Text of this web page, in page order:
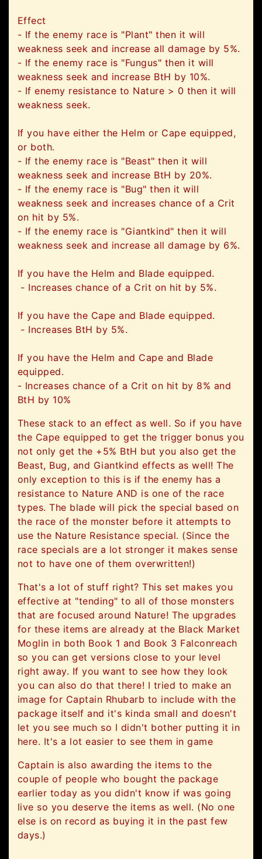
Effect
- If the enemy race is "Plant" then it will
weakness seek and increase all damage by 5%.
- If the enemy race is "Fungus" then it will
weakness seek and increase BtH by 10%.
- If enemy resistance to Nature > 0 then it will
weakness seek.
If you have either the Helm or Cape equipped,
or both.
- If the enemy race is "Beast" then it will
weakness seek and increase BtH by 20%.
- If the enemy race is "Bug" then it will
weakness seek and increases chance of a Crit
on hit by 5%.
- If the enemy race is "Giantkind" then it will
weakness seek and increase all damage by 6%.
If you have the Helm and Blade equipped.
- Increases chance of a Crit on hit by 5%.
If you have the Cape and Blade equipped.
- Increases BtH by 5%.
If you have the Helm and Cape and Blade
equipped.
- Increases chance of a Crit on hit by 8% and
BtH by 10%
These stack to an effect as well. So if you have
the Cape equipped to get the trigger bonus you
not only get the +5% BtH but you also get the
Beast, Bug, and Giantkind effects as well! The
only exception to this is if the enemy has a
resistance to Nature AND is one of the race
types. The blade will pick the special based on
the race of the monster before it attempts to
use the Nature Resistance special. (Since the
race specials are a lot stronger it makes sense
not to have one of them overwritten!)
That's a lot of stuff right? This set makes you
effective at "tending" to all of those monsters
that are focused around Nature! The upgrades
for these items are already at the Black Market
Moglin in both Book 1 and Book 3 Falconreach
so you can get versions close to your level
right away. If you want to see how they look
you can also do that there! I tried to make an
image for Captain Rhubarb to include with the
package itself and it's kinda small and doesn't
let you see much so I didn't bother putting it in
here. It's a lot easier to see them in game
Captain is also awarding the items to the
couple of people who bought the package
earlier today as you didn't know if was going
live so you deserve the items as well. (No one
else is on record as buying it in the past few
days.)